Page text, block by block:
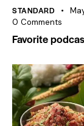
STANDARD
0 Comments
Favorite